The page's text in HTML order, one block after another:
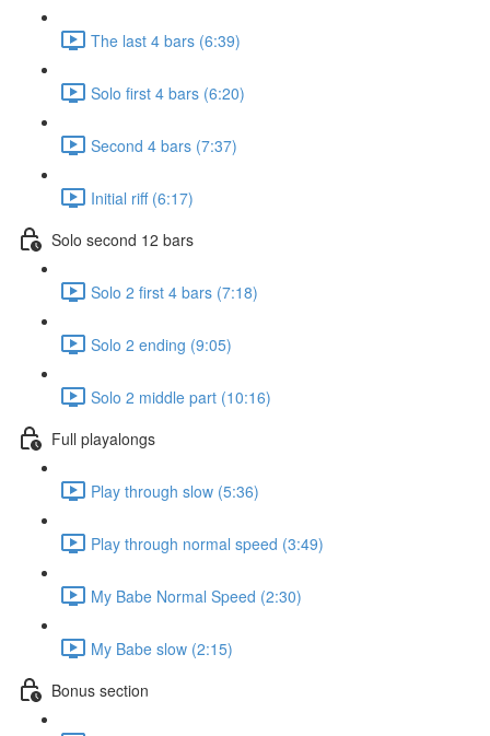
The last 4 bars (6:39)
Solo first 4 bars (6:20)
Second 4 bars (7:37)
Initial riff (6:17)
Solo second 12 bars
Solo 2 first 4 bars (7:18)
Solo 2 ending (9:05)
Solo 2 middle part (10:16)
Full playalongs
Play through slow (5:36)
Play through normal speed (3:49)
My Babe Normal Speed (2:30)
My Babe slow (2:15)
Bonus section